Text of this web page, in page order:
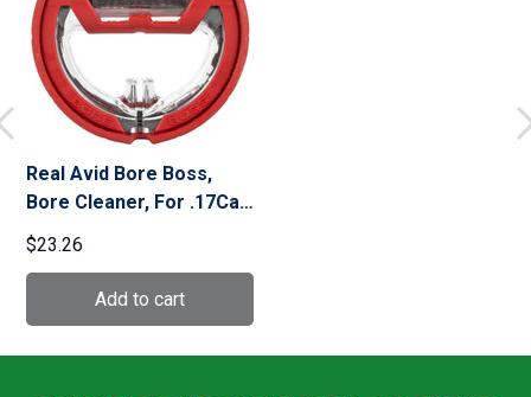
Real Avid Bore Boss,
Bore Cleaner, For .17Cal
AVBB17
$23.26